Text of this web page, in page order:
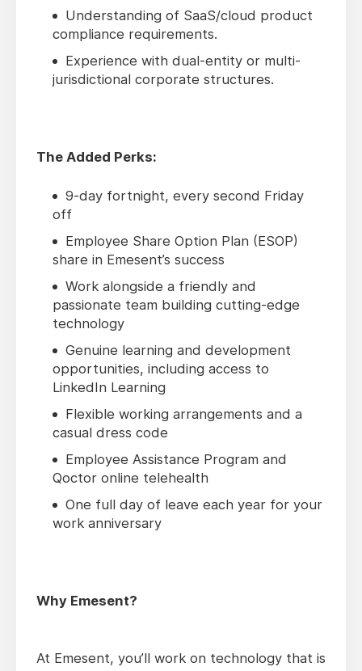
Understanding of SaaS/cloud product
compliance requirements.
Experience with dual-entity or multi-
jurisdictional corporate structures.
The Added Perks:
9-day fortnight, every second Friday
off
Employee Share Option Plan (ESOP)
share in Emesent’s success
Work alongside a friendly and
passionate team building cutting-edge
technology
Genuine learning and development
opportunities, including access to
LinkedIn Learning
Flexible working arrangements and a
casual dress code
Employee Assistance Program and
Qoctor online telehealth
One full day of leave each year for your
work anniversary
Why Emesent?
At Emesent, you’ll work on technology that is